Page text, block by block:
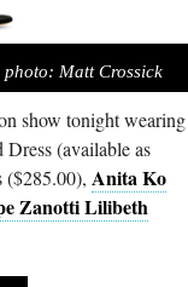
photo: Matt Crossick
show tonight wearing
(available as
Anita Ko
Zanotti Lilibeth